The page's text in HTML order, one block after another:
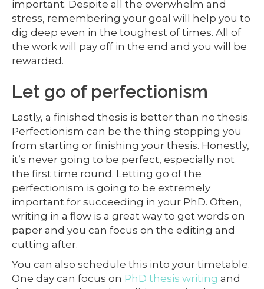
important. Despite all the overwhelm and
stress, remembering your goal will help you to
dig deep even in the toughest of times. All of
the work will pay off in the end and you will be
rewarded.
Let go of perfectionism
Lastly, a finished thesis is better than no thesis.
Perfectionism can be the thing stopping you
from starting or finishing your thesis. Honestly,
it’s never going to be perfect, especially not
the first time round. Letting go of the
perfectionism is going to be extremely
important for succeeding in your PhD. Often,
writing in a flow is a great way to get words on
paper and you can focus on the editing and
cutting after.
You can also schedule this into your timetable.
One day can focus on PhD thesis writing and